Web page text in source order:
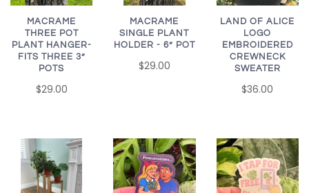
MACRAME
THREE POT
PLANT HANGER-
FITS THREE 3”
POTS
$29.00
MACRAME
SINGLE PLANT
HOLDER - 6” POT
$29.00
LAND OF ALICE
LOGO
EMBROIDERED
CREWNECK
SWEATER
$36.00